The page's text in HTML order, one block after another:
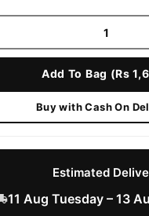
Add To Bag (Rs
Buy with Cash On
Estimated
11 Aug Tuesday – 13